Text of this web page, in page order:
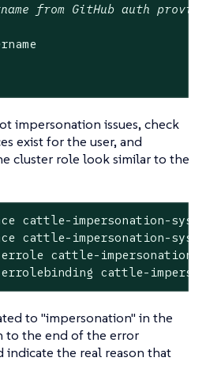
from GitHub auth
impersonation issues, check
exist for the user, and
cluster role look similar to the
cattle-impersonation-
cattle-impersonation-
cattle-impersonation-
cattle-
to "impersonation" in the
to the end of the error
indicate the real reason that